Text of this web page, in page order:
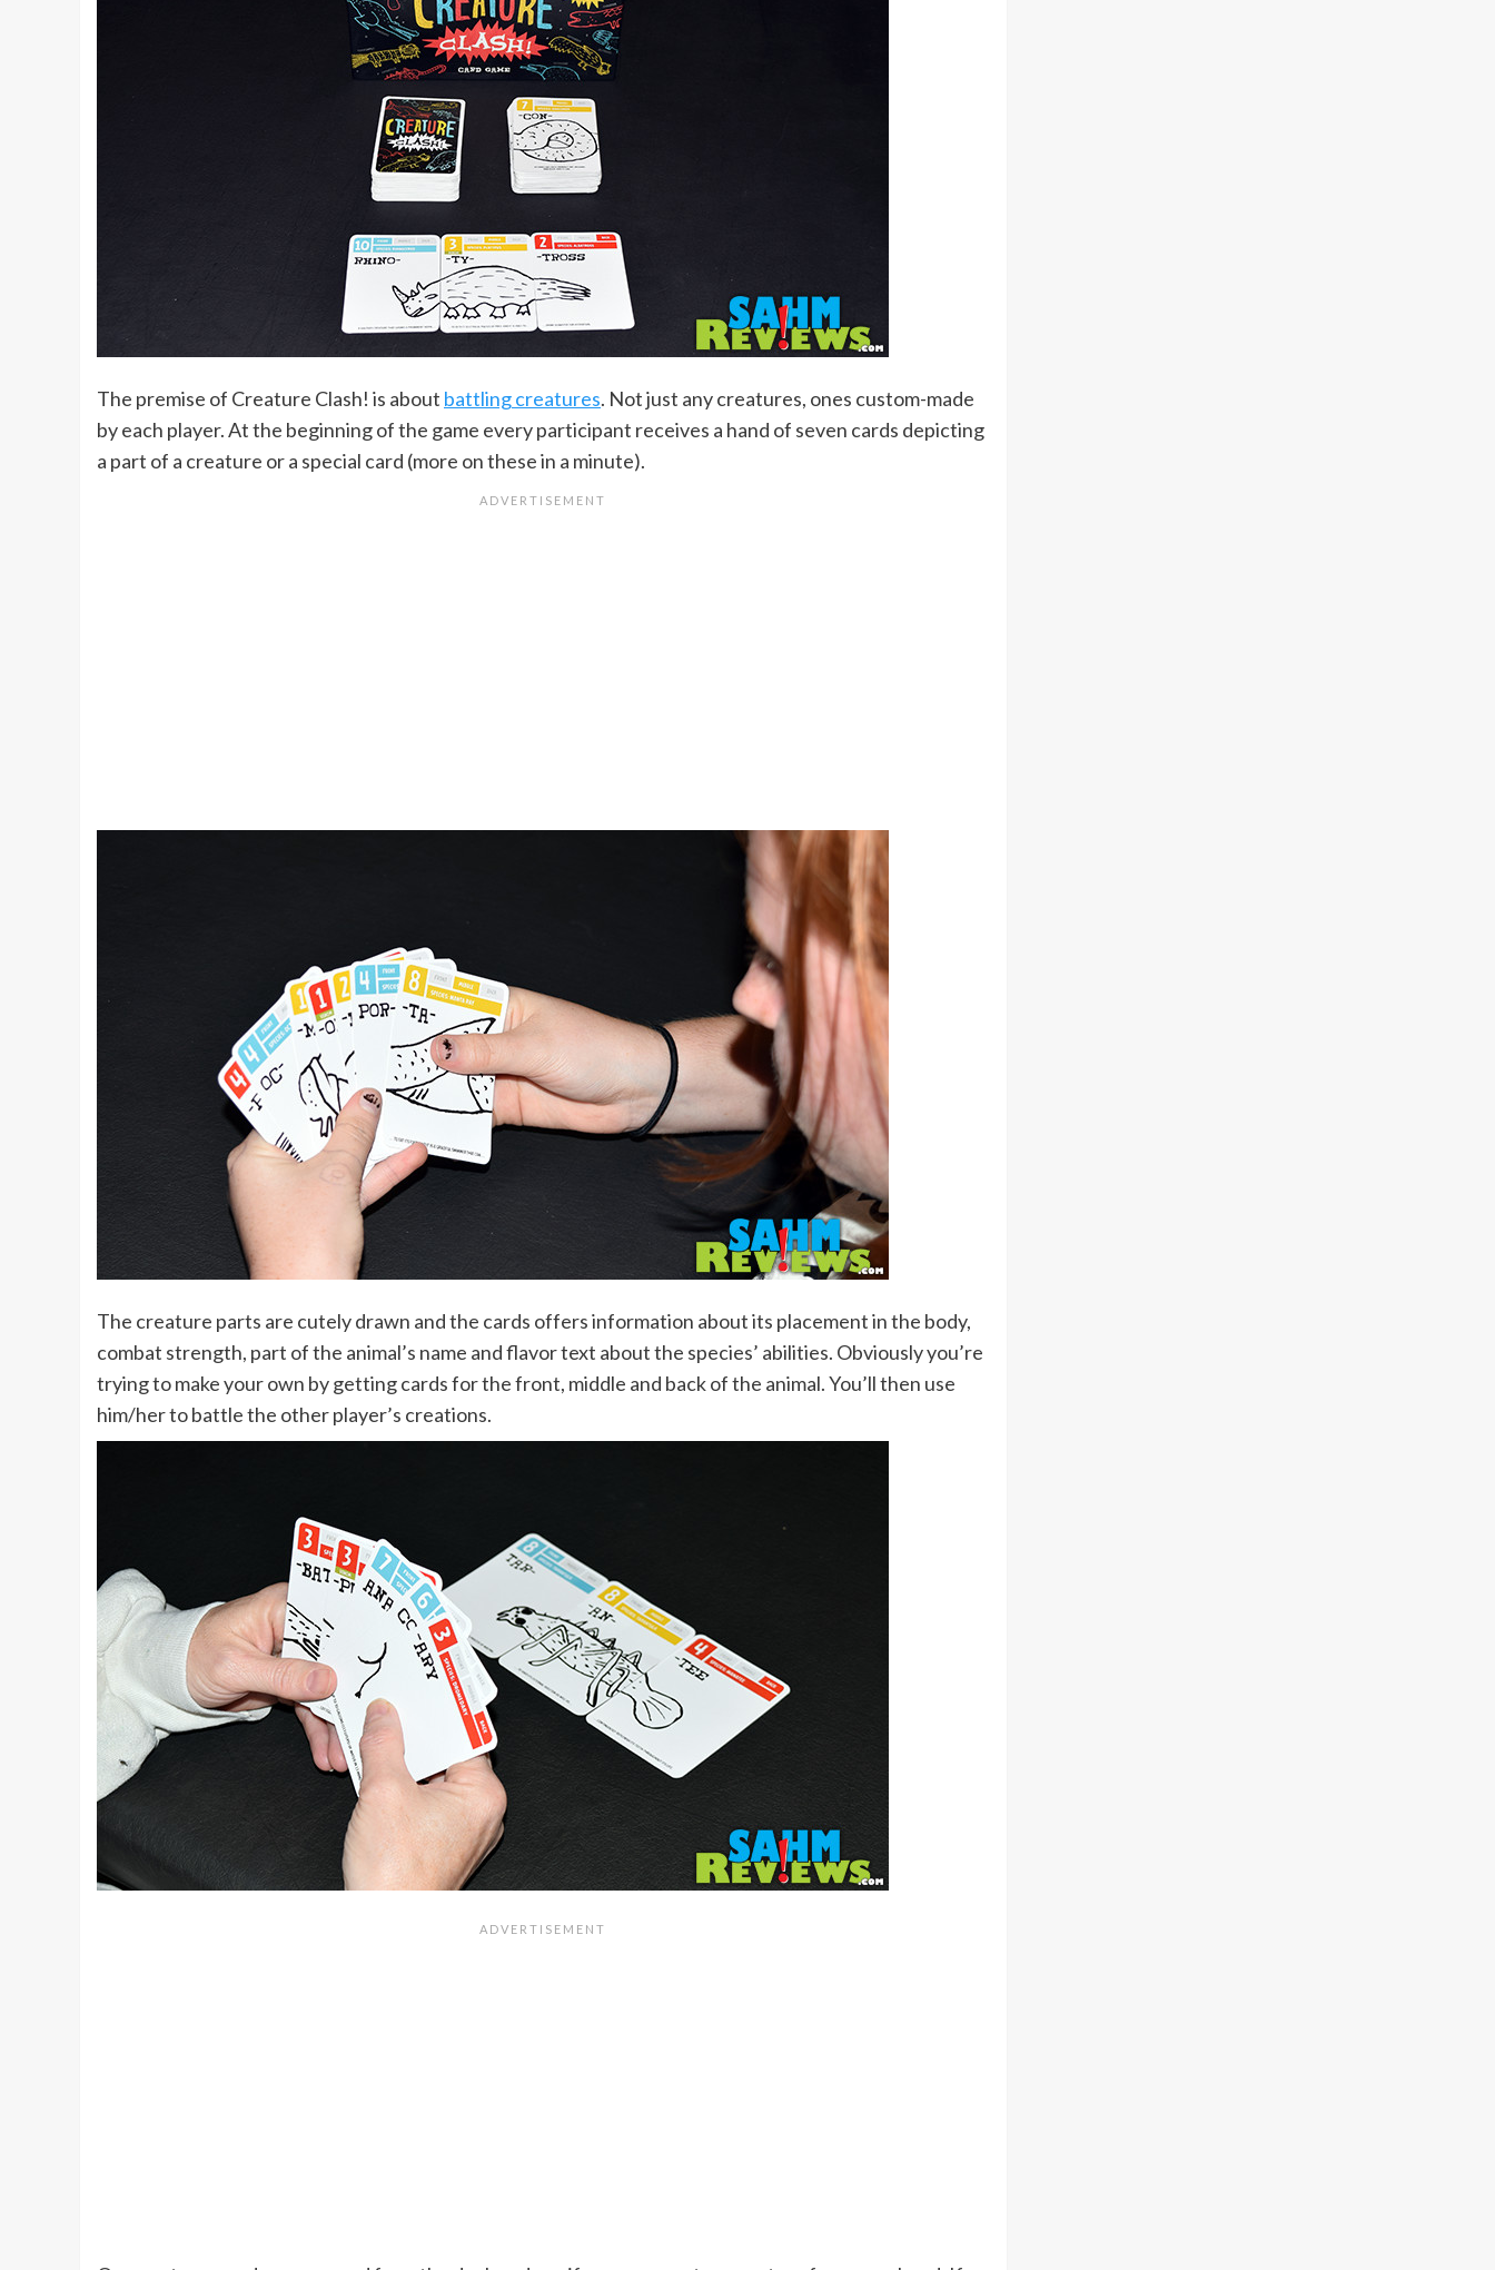
The premise of Creature Clash! is about battling creatures. Not just any creatures, ones custom-made
by each player. At the beginning of the game every participant receives a hand of seven cards depicting
a part of a creature or a special card (more on these in a minute).
The creature parts are cutely drawn and the cards offers information about its placement in the body,
combat strength, part of the animal’s name and flavor text about the species’ abilities. Obviously you’re
trying to make your own by getting cards for the front, middle and back of the animal. You’ll then use
him/her to battle the other player’s creations.